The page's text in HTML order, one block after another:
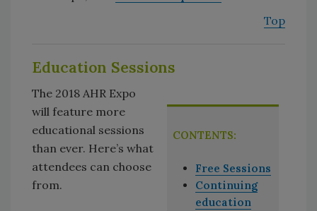
Top
Education Sessions
CONTENTS:
Free Sessions
Continuing
education
The 2018 AHR Expo
will feature more
educational sessions
than ever. Here’s what
attendees can choose
from.